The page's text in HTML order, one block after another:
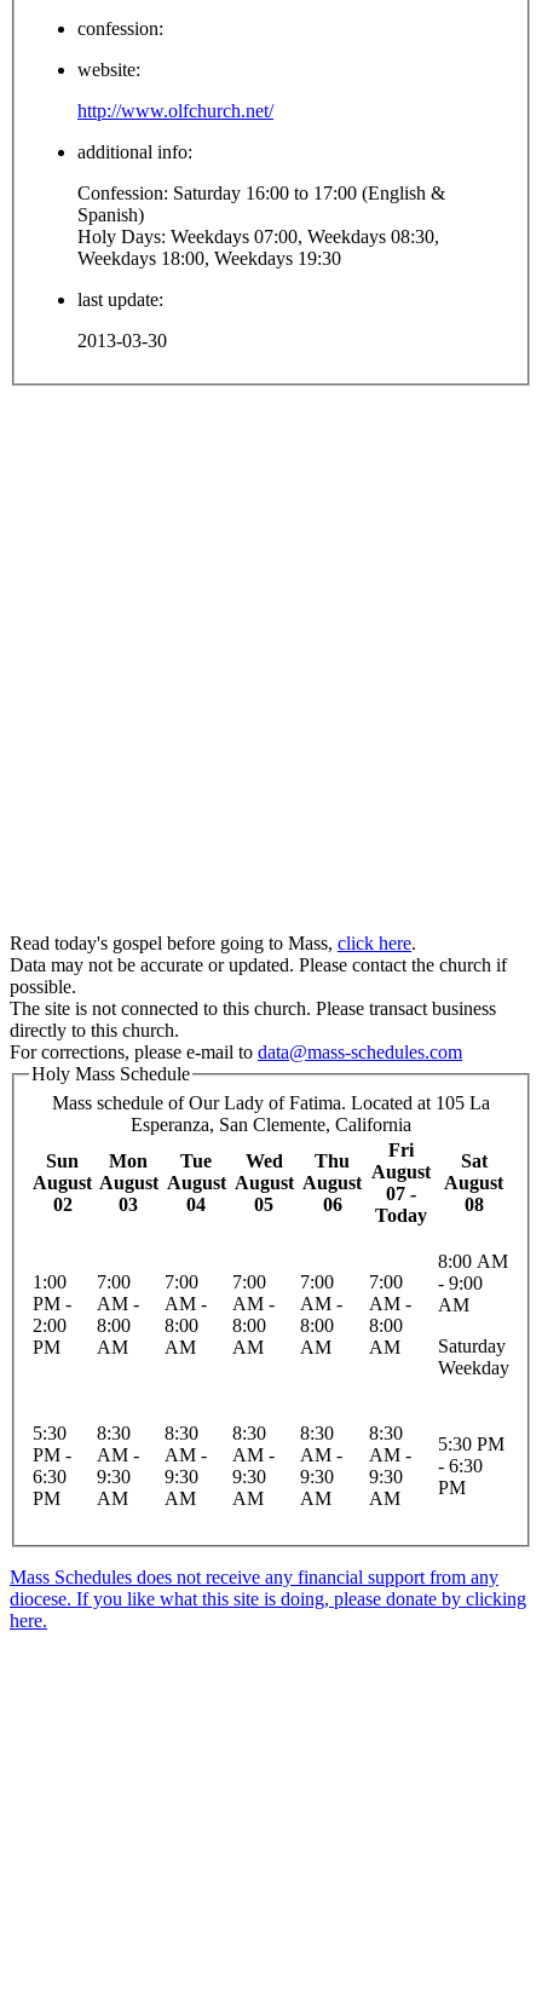
confession:
website:
http://www.olfchurch.net/
additional info:
Confession: Saturday 16:00 to 17:00 (English &
Spanish)
Holy Days: Weekdays 07:00, Weekdays 08:30,
Weekdays 18:00, Weekdays 19:30
last update:
2013-03-30
Read today's gospel before going to Mass, click here.
Data may not be accurate or updated. Please contact the church if
possible.
The site is not connected to this church. Please transact business
directly to this church.
For corrections, please e-mail to data@mass-schedules.com
Holy Mass Schedule
Mass schedule of Our Lady of Fatima. Located at 105 La
Esperanza, San Clemente, California
Sun
August
02
Mon
August
03
Tue
August
04
Wed
August
05
Thu
August
06
Fri
August
07 -
Today
Sat
August
08
1:00
PM -
2:00
PM
7:00
AM -
8:00
AM
7:00
AM -
8:00
AM
7:00
AM -
8:00
AM
7:00
AM -
8:00
AM
7:00
AM -
8:00
AM
8:00 AM
- 9:00
AM
Saturday
Weekday
5:30
PM -
6:30
PM
8:30
AM -
9:30
AM
8:30
AM -
9:30
AM
8:30
AM -
9:30
AM
8:30
AM -
9:30
AM
8:30
AM -
9:30
AM
5:30 PM
- 6:30
PM
Mass Schedules does not receive any financial support from any
diocese. If you like what this site is doing, please donate by clicking
here.